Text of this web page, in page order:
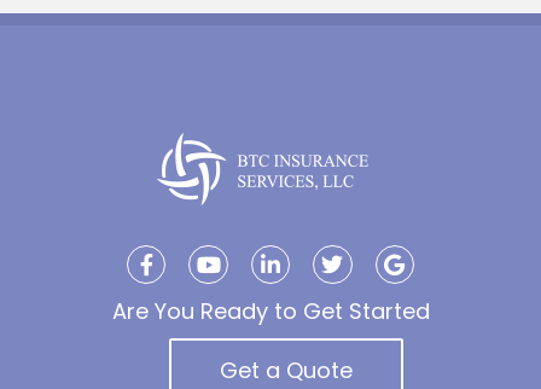
Are You Ready to Get Started
Get a Quote